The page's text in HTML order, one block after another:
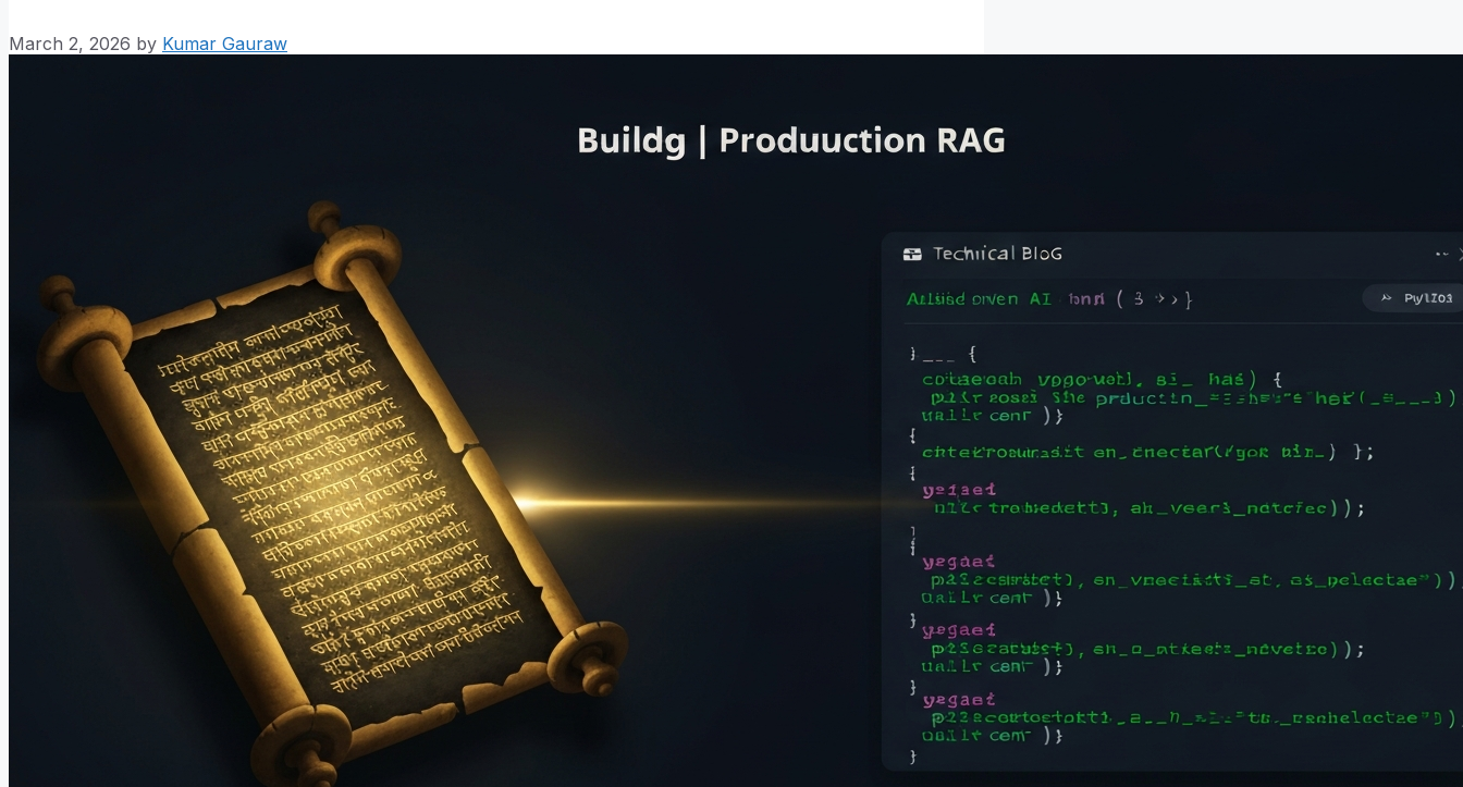
March 2, 2026 by Kumar Gauraw